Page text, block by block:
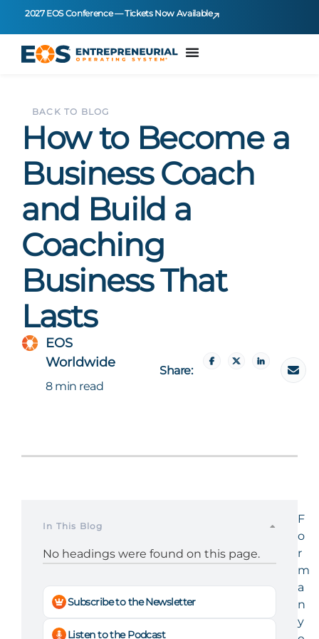
2027 EOS Conference — Tickets Now Available
BACK TO BLOG
How to Become a
Business Coach
and Build a
Coaching
Business That
Lasts
EOS
Worldwide
8 min read
Share:
In This Blog
No headings were found on this page.
Subscribe to the Newsletter
Listen to the Podcast
F
o
r
m
a
n
y